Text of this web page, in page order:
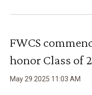
FWCS
honor Class of
May 29 2025 11 :03 AM